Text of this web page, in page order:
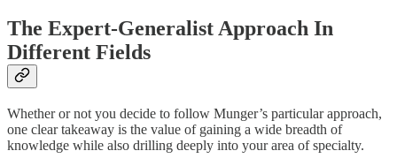
The Expert-Generalist Approach In
Different Fields
Whether or not you decide to follow Munger’s particular approach,
one clear takeaway is the value of gaining a wide breadth of
knowledge while also drilling deeply into your area of specialty.